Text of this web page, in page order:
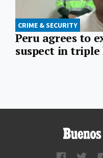
CRIME & SECURITY
Peru agrees to
suspect in triple